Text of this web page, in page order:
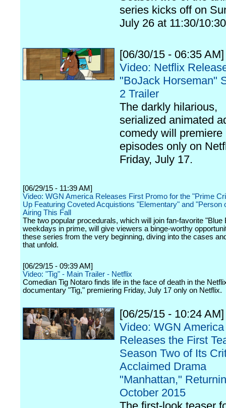
series kicks off on
July 26 at 11:30/
[06/30/15 - 06:35 AM]
Video: Netflix
"BoJack Horseman"
2 Trailer
The darkly hilarious,
serialized animated
comedy will premiere
episodes only on
Friday, July 17.
[06/29/15 - 11:39 AM]
Video: WGN America Releases First Promo for the "Prime
Up Featuring Coveted Acquistions "Elementary" and "Person
Airing This Fall
The two popular procedurals, which will join fan-favorite "Blue
weekdays in prime, will give viewers a binge-worthy
these series from the very beginning, diving into the cases
that unfold.
[06/29/15 - 09:39 AM]
Video: "Tig" - Main Trailer - Netflix
Comedian Tig Notaro finds life in the face of death in the
documentary "Tig," premiering Friday, July 17 only on Netflix.
[06/25/15 - 10:24 AM]
Video: WGN America
Releases the First
Season Two of Its
Acclaimed Drama
"Manhattan,"
October 2015